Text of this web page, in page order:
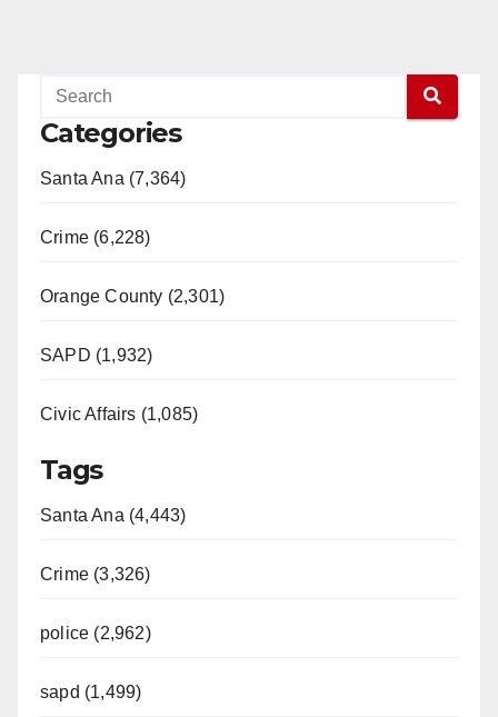
Categories
Santa Ana (7,364)
Crime (6,228)
Orange County (2,301)
SAPD (1,932)
Civic Affairs (1,085)
Tags
Santa Ana (4,443)
Crime (3,326)
police (2,962)
sapd (1,499)